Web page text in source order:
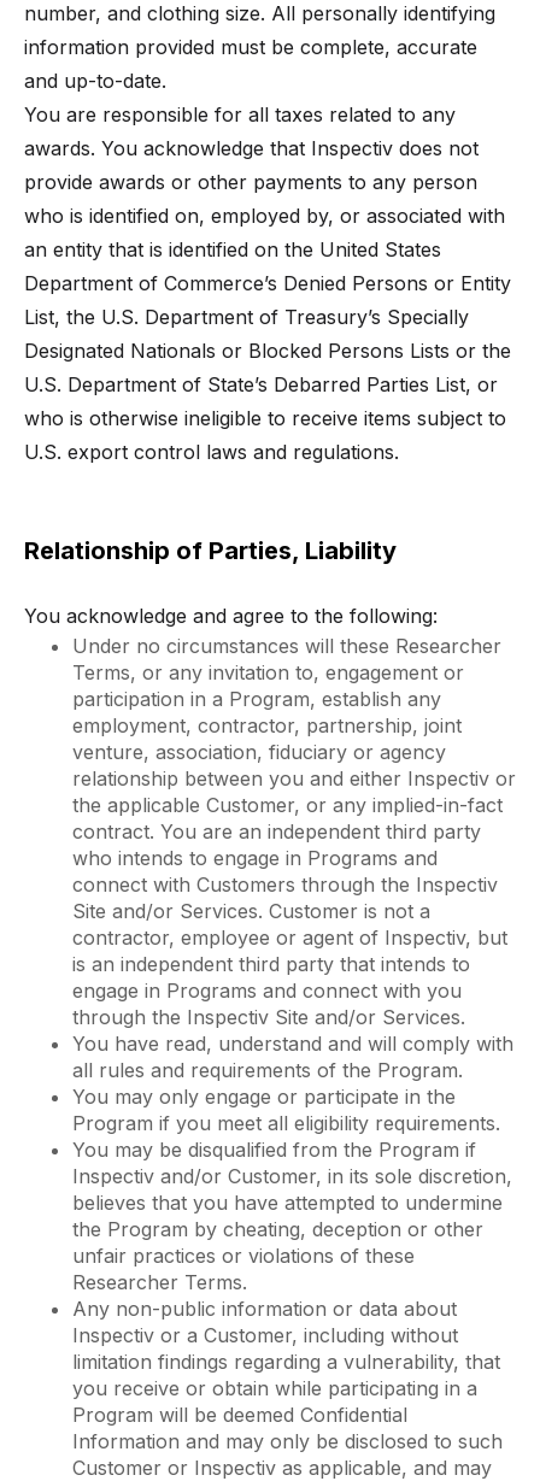
number, and clothing size. All personally identifying
information provided must be complete, accurate
and up-to-date.
You are responsible for all taxes related to any
awards. You acknowledge that Inspectiv does not
provide awards or other payments to any person
who is identified on, employed by, or associated with
an entity that is identified on the United States
Department of Commerce’s Denied Persons or Entity
List, the U.S. Department of Treasury’s Specially
Designated Nationals or Blocked Persons Lists or the
U.S. Department of State’s Debarred Parties List, or
who is otherwise ineligible to receive items subject to
U.S. export control laws and regulations.
Relationship of Parties, Liability
You acknowledge and agree to the following:
Under no circumstances will these Researcher
Terms, or any invitation to, engagement or
participation in a Program, establish any
employment, contractor, partnership, joint
venture, association, fiduciary or agency
relationship between you and either Inspectiv or
the applicable Customer, or any implied-in-fact
contract. You are an independent third party
who intends to engage in Programs and
connect with Customers through the Inspectiv
Site and/or Services. Customer is not a
contractor, employee or agent of Inspectiv, but
is an independent third party that intends to
engage in Programs and connect with you
through the Inspectiv Site and/or Services.
You have read, understand and will comply with
all rules and requirements of the Program.
You may only engage or participate in the
Program if you meet all eligibility requirements.
You may be disqualified from the Program if
Inspectiv and/or Customer, in its sole discretion,
believes that you have attempted to undermine
the Program by cheating, deception or other
unfair practices or violations of these
Researcher Terms.
Any non-public information or data about
Inspectiv or a Customer, including without
limitation findings regarding a vulnerability, that
you receive or obtain while participating in a
Program will be deemed Confidential
Information and may only be disclosed to such
Customer or Inspectiv as applicable, and may